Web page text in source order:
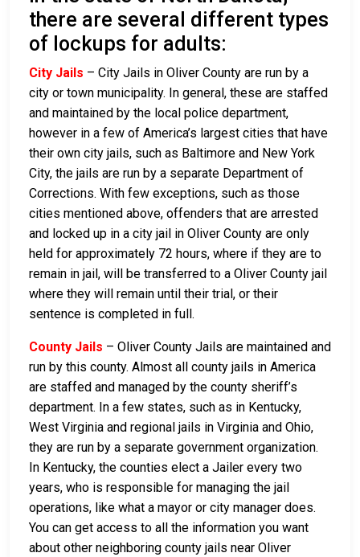
there are several different types
of lockups for adults:
City Jails – City Jails in Oliver County are run by a
city or town municipality. In general, these are staffed
and maintained by the local police department,
however in a few of America’s largest cities that have
their own city jails, such as Baltimore and New York
City, the jails are run by a separate Department of
Corrections. With few exceptions, such as those
cities mentioned above, offenders that are arrested
and locked up in a city jail in Oliver County are only
held for approximately 72 hours, where if they are to
remain in jail, will be transferred to a Oliver County jail
where they will remain until their trial, or their
sentence is completed in full.
County Jails – Oliver County Jails are maintained and
run by this county. Almost all county jails in America
are staffed and managed by the county sheriff’s
department. In a few states, such as in Kentucky,
West Virginia and regional jails in Virginia and Ohio,
they are run by a separate government organization.
In Kentucky, the counties elect a Jailer every two
years, who is responsible for managing the jail
operations, like what a mayor or city manager does.
You can get access to all the information you want
about other neighboring county jails near Oliver